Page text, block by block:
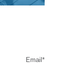
Email*